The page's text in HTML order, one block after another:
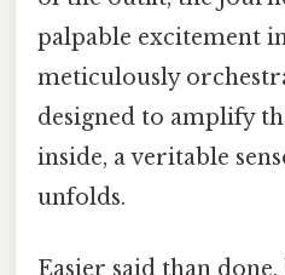
palpable excitement
meticulously
designed to amplify
inside, a veritable
unfolds.
Easier said than